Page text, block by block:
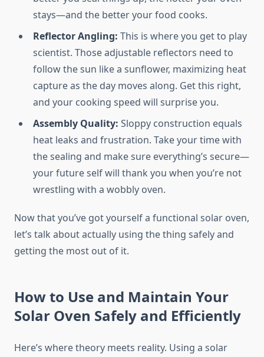
stays—and the better your food cooks.
Reflector Angling: This is where you get to play
scientist. Those adjustable reflectors need to
follow the sun like a sunflower, maximizing heat
capture as the day moves along. Get this right,
and your cooking speed will surprise you.
Assembly Quality: Sloppy construction equals
heat leaks and frustration. Take your time with
the sealing and make sure everything’s secure—
your future self will thank you when you’re not
wrestling with a wobbly oven.
Now that you’ve got yourself a functional solar oven,
let’s talk about actually using the thing safely and
getting the most out of it.
How to Use and Maintain Your
Solar Oven Safely and Efficiently
Here’s where theory meets reality. Using a solar